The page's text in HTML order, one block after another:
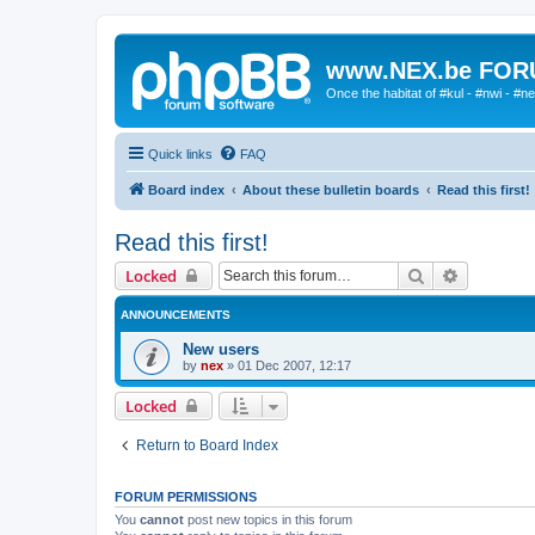
www.NEX.be
Once the habitat of #kul - #nwi -
Quick links FAQ
Board index About these bulletin boards Read this first!
Read this first!
Locked Search
ANNOUNCEMENTS
New users
by nex » 01 Dec 2007, 12:17
Locked
Return to Board Index
FORUM PERMISSIONS
You cannot post new topics in this forum